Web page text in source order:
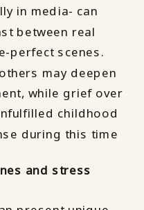
in media- can
between real
perfect scenes.
may deepen
while grief over
childhood
during this time
and stress